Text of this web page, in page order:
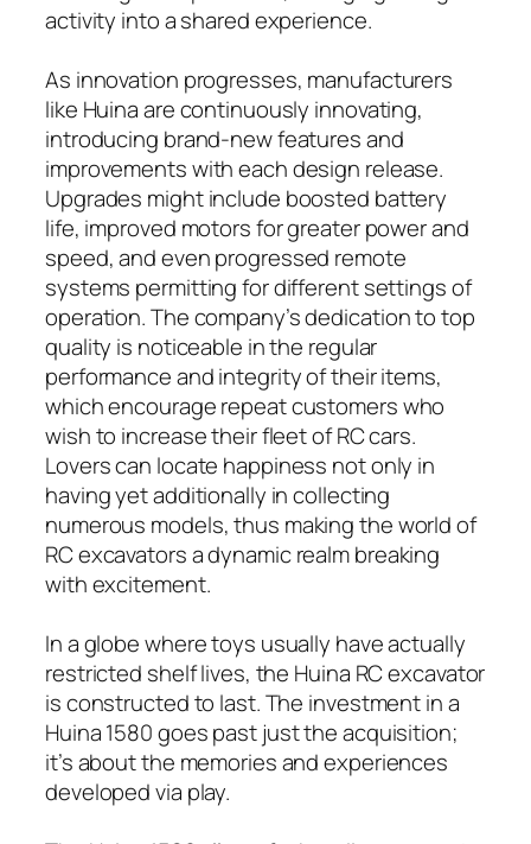
activity into a shared experience.
As innovation progresses, manufacturers
like Huina are continuously innovating,
introducing brand-new features and
improvements with each design release.
Upgrades might include boosted battery
life, improved motors for greater power and
speed, and even progressed remote
systems permitting for different settings of
operation. The company’s dedication to top
quality is noticeable in the regular
performance and integrity of their items,
which encourage repeat customers who
wish to increase their fleet of RC cars.
Lovers can locate happiness not only in
having yet additionally in collecting
numerous models, thus making the world of
RC excavators a dynamic realm breaking
with excitement.
In a globe where toys usually have actually
restricted shelf lives, the Huina RC excavator
is constructed to last. The investment in a
Huina 1580 goes past just the acquisition;
it’s about the memories and experiences
developed via play.